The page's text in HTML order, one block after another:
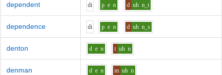
dependent di p e n d uh n_t
dependence di p e n d uh n_s
denton d e n t uh n
denman d e n m uh n